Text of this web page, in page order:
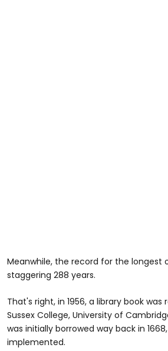
Meanwhile, the record for the longest
staggering 288 years.
That's right, in 1956, a library book
Sussex College, University of
was initially borrowed way back in
implemented.